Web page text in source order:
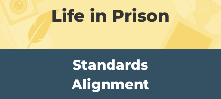
Life in Prison
Standards
Alignment